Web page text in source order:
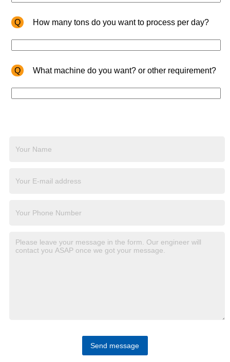
Q How many tons do you want to process per day?
Q What machine do you want? or other requirement?
Send message